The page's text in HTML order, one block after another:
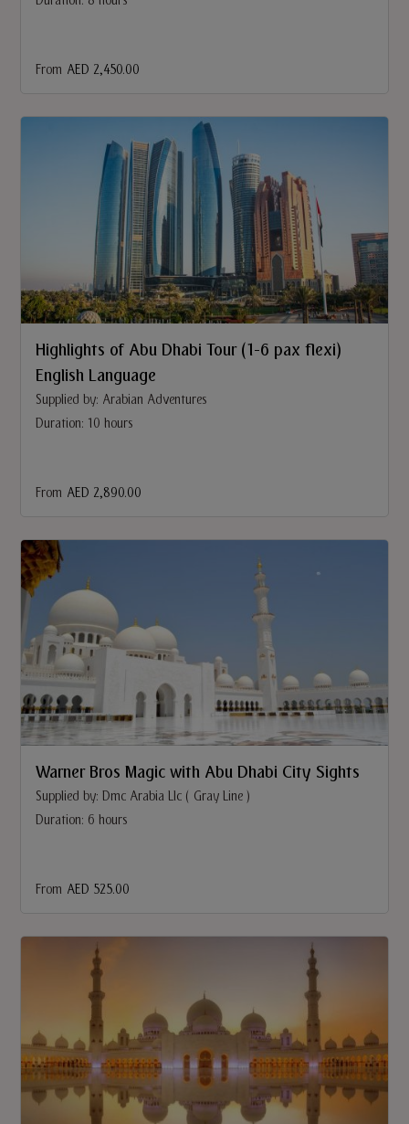
From AED 2,450.00
Highlights of Abu Dhabi Tour (1-6 pax flexi)
English Language
Supplied by: Arabian Adventures
Duration: 10 hours
From AED 2,890.00
Warner Bros Magic with Abu Dhabi City Sights
Supplied by: Dmc Arabia Llc ( Gray Line )
Duration: 6 hours
From AED 525.00